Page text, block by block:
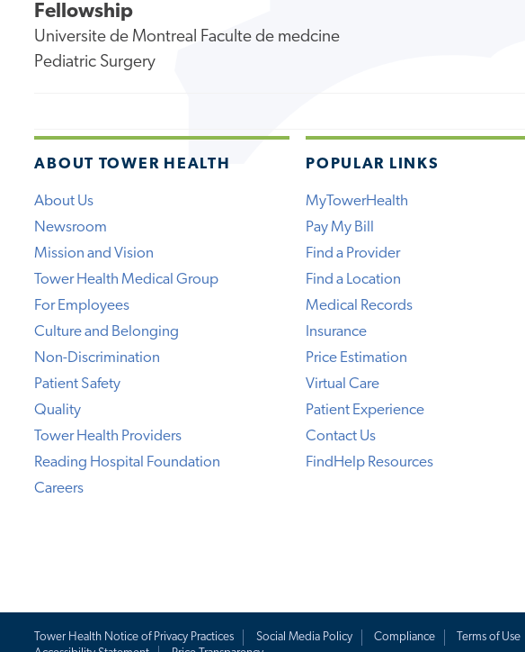
Fellowship
Universite de Montreal Faculte de medcine
Pediatric Surgery
ABOUT TOWER HEALTH
About Us
Newsroom
Mission and Vision
Tower Health Medical Group
For Employees
Culture and Belonging
Non-Discrimination
Patient Safety
Quality
Tower Health Providers
Reading Hospital Foundation
Careers
POPULAR LINKS
MyTowerHealth
Pay My Bill
Find a Provider
Find a Location
Medical Records
Insurance
Price Estimation
Virtual Care
Patient Experience
Contact Us
FindHelp Resources
Tower Health Notice of Privacy Practices Social Media Policy Compliance Terms of Use